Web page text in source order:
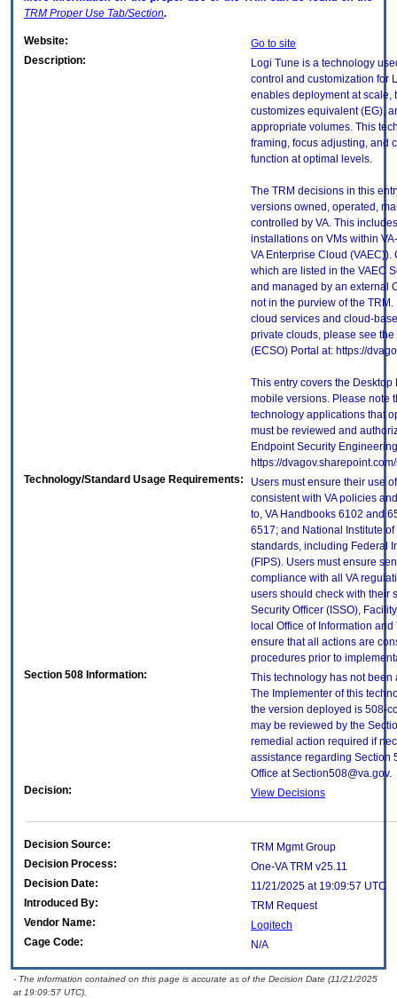
TRM Proper Use Tab/Section.
Website:
Go to site
Description:
Logi Tune is a technology
control and customization for
enables deployment at scale,
customizes equivalent (EG),
appropriate volumes. This
framing, focus adjusting, and
function at optimal levels.
The TRM decisions in this
versions owned, operated,
controlled by VA. This
installations on VMs within
VA Enterprise Cloud
which are listed in the VAEC
and managed by an external
not in the purview of the
cloud services and cloud-
private clouds, please see
(ECSO) Portal at: https://
This entry covers the
mobile versions. Please note
technology applications that
must be reviewed and
Endpoint Security
https://
Technology/Standard Usage Requirements:
Users must ensure their use
consistent with VA policies
to, VA Handbooks 6102 and
6517; and National Institute
standards, including Federal
(FIPS). Users must ensure
compliance with all VA
users should check with their
Security Officer (ISSO),
local Office of Information
ensure that all actions are
procedures prior to
Section 508 Information:
This technology has not been
The Implementer of this
the version deployed is 508-
may be reviewed by the
remedial action required if
assistance regarding Section
Office at Section508@va.gov.
Decision:
View Decisions
Decision Source:
TRM Mgmt Group
Decision Process:
One-VA TRM v25.11
Decision Date:
11/21/2025 at 19:09:57 UTC
Introduced By:
TRM Request
Vendor Name:
Logitech
Cage Code:
N/A
- The information contained on this page is accurate as of the Decision Date (11/21/2025
at 19:09:57 UTC).